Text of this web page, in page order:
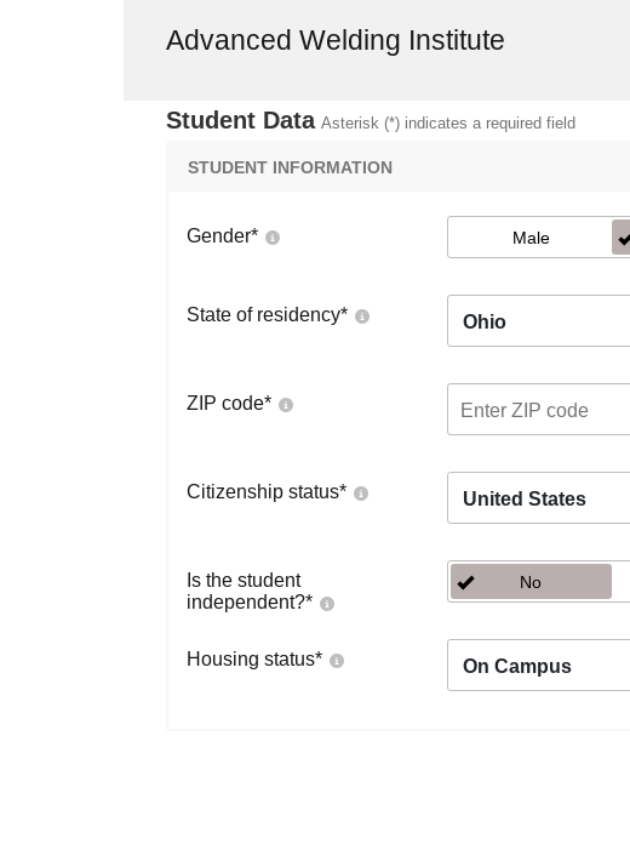
Advanced Welding Institute
Student Data Asterisk (*) indicates a required field
STUDENT INFORMATION
Gender* Male
State of residency* Ohio
ZIP code*
Citizenship status* United States
Is the student
independent?*
No
Housing status* On Campus